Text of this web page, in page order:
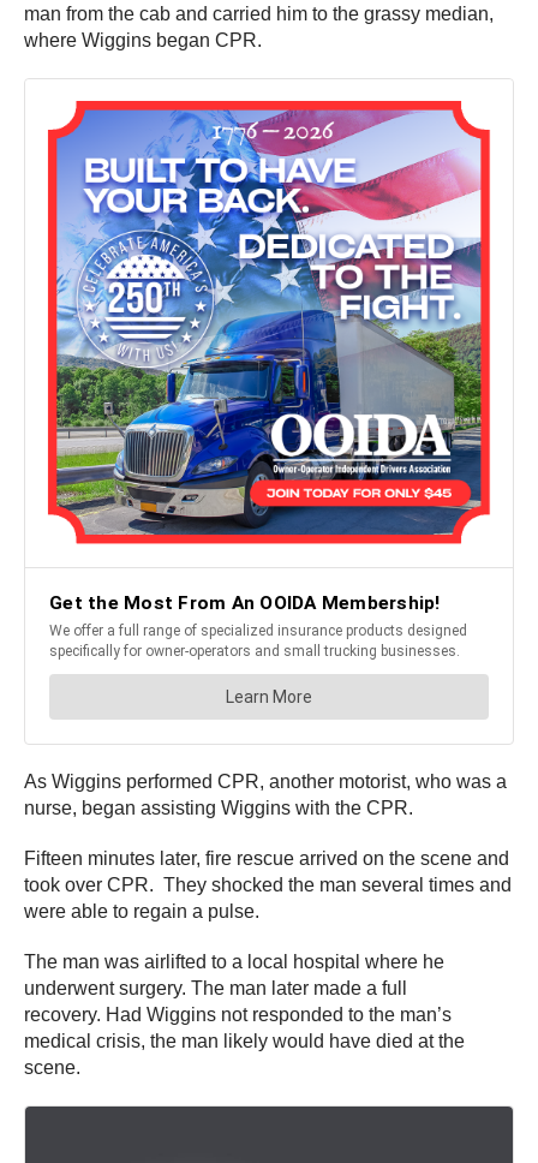
man from the cab and carried him to the grassy median,
where Wiggins began CPR.
As Wiggins performed CPR, another motorist, who was a
nurse, began assisting Wiggins with the CPR.
Fifteen minutes later, fire rescue arrived on the scene and
took over CPR. They shocked the man several times and
were able to regain a pulse.
The man was airlifted to a local hospital where he
underwent surgery. The man later made a full
recovery. Had Wiggins not responded to the man’s
medical crisis, the man likely would have died at the
scene.